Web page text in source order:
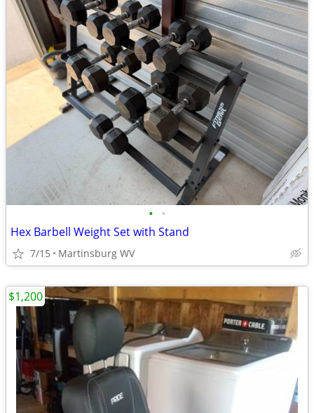
• •
Hex Barbell Weight Set with Stand
7/15 Martinsburg WV
$1,200